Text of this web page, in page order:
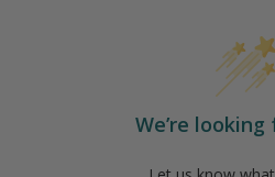
We’re